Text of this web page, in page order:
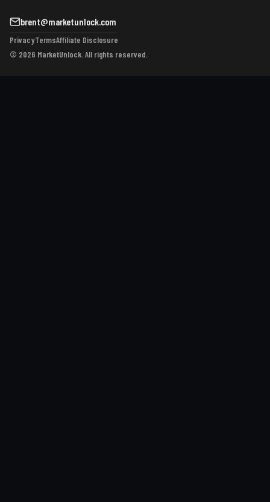
brent@marketunlock.com
PrivacyTermsAffiliate Disclosure
© 2026 MarketUnlock. All rights reserved.